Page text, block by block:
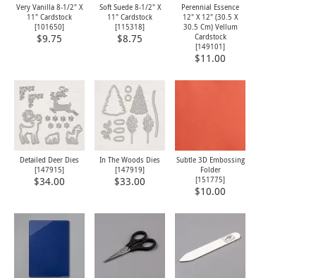
Very Vanilla 8-1/2" X
11" Cardstock
[101650]
$9.75
Soft Suede 8-1/2" X
11" Cardstock
[115318]
$8.75
Perennial Essence
12" X 12" (30.5 X
30.5 Cm) Vellum
Cardstock
[149101]
$11.00
Detailed Deer Dies
[147915]
$34.00
In The Woods Dies
[147919]
$33.00
Subtle 3D Embossing
Folder
[151775]
$10.00